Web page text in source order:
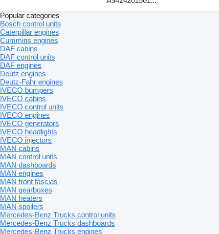
Popular categories
Bosch control units
Caterpillar engines
Cummins engines
DAF cabins
DAF control units
DAF engines
Deutz engines
Deutz-Fahr engines
IVECO bumpers
IVECO cabins
IVECO control units
IVECO engines
IVECO generators
IVECO headlights
IVECO injectors
MAN cabins
MAN control units
MAN dashboards
MAN engines
MAN front fascias
MAN gearboxes
MAN heaters
MAN spoilers
Mercedes-Benz Trucks control units
Mercedes-Benz Trucks dashboards
Mercedes-Benz Trucks engines